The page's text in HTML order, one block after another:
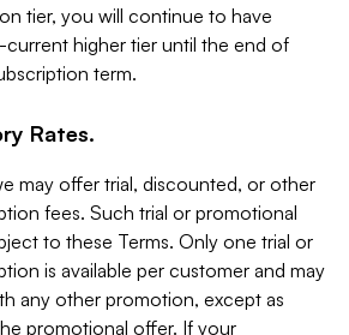
tier, you will continue to have
higher tier until the end of
term.
Rates.
may offer trial, discounted, or other
fees. Such trial or promotional
to these Terms. Only one trial or
is available per customer and may
any other promotion, except as
promotional offer. If your